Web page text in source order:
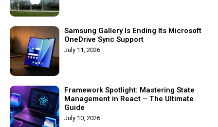
Samsung Gallery Is Ending Its Microsoft
OneDrive Sync Support
July 11, 2026
Framework Spotlight: Mastering State
Management in React – The Ultimate
Guide
July 10, 2026